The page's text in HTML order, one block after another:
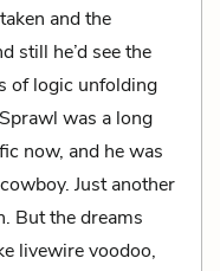
and the
still he’d see the
of logic unfolding
was a long
now, and he was
Just another
But the dreams
livewire voodoo,